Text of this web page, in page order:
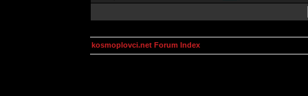
kosmoplovci.net Forum Index